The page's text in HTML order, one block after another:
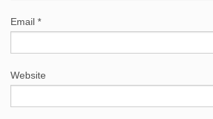
Email *
Website